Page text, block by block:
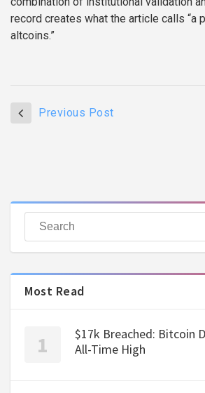
record creates what the article calls “a
altcoins.”
Previous Post
Most Read
$17k Breached: Bitcoin
All-Time High